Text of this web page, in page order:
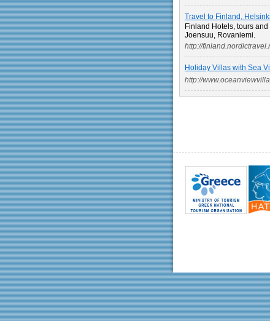
Travel to Finland,
Finland Hotels, tours
Joensuu, Rovaniemi.
http://
Holiday Villas with Sea
http://